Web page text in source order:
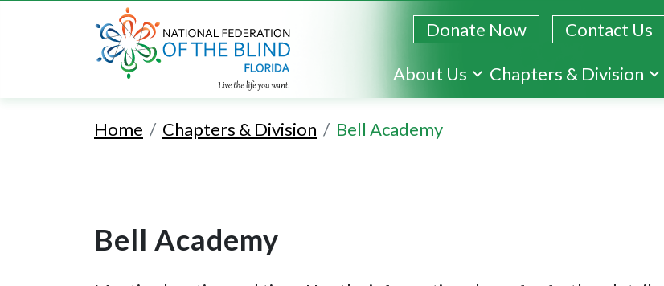
Donate Now Contact Us
About Us
Chapters & Division
Home Chapters & Division Bell Academy
Bell Academy